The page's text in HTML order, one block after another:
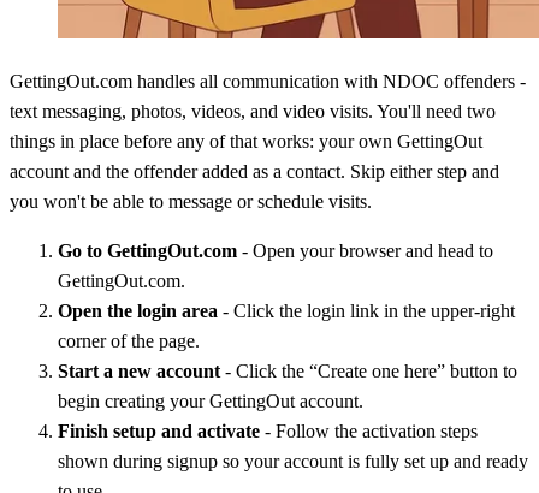
GettingOut.com handles all communication with NDOC offenders -
text messaging, photos, videos, and video visits. You'll need two
things in place before any of that works: your own GettingOut
account and the offender added as a contact. Skip either step and
you won't be able to message or schedule visits.
Go to GettingOut.com - Open your browser and head to
GettingOut.com.
Open the login area - Click the login link in the upper-right
corner of the page.
Start a new account - Click the “Create one here” button to
begin creating your GettingOut account.
Finish setup and activate - Follow the activation steps
shown during signup so your account is fully set up and ready